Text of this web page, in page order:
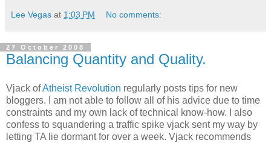
Lee Vegas at 1:03 PM No comments:
27 October 2008
Balancing Quantity and Quality.
Vjack ofAtheist Revolution regularly posts tips for new
bloggers. I am not able to follow all of his advice due to time
constraints and my own lack of technical know-how. I also
confess to squandering a traffic spike vjack sent my way by
letting TA lie dormant for over a week. Vjack recommends